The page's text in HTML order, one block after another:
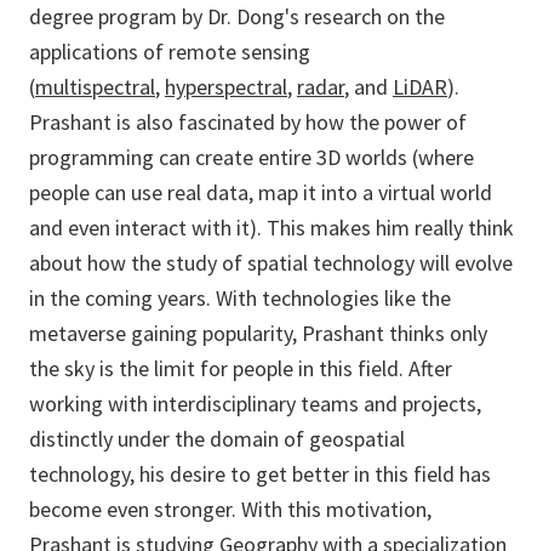
degree program by Dr. Dong's research on the
applications of remote sensing
(multispectral, hyperspectral, radar, and LiDAR).
Prashant is also fascinated by how the power of
programming can create entire 3D worlds (where
people can use real data, map it into a virtual world
and even interact with it). This makes him really think
about how the study of spatial technology will evolve
in the coming years. With technologies like the
metaverse gaining popularity, Prashant thinks only
the sky is the limit for people in this field. After
working with interdisciplinary teams and projects,
distinctly under the domain of geospatial
technology, his desire to get better in this field has
become even stronger. With this motivation,
Prashant is studying Geography with a specialization